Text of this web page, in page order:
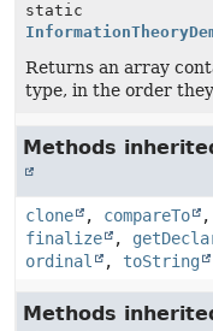
static
Returns an array
type, in the order
Methods
clone , compareTo ,
finalize
,
ordinal
, toString
Methods